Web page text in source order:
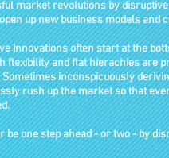
market revolutions by
up new business models and
Innovations often start at the
flexibility and flat hierachies are
Sometimesinconspicuously
rushup the market so that
be one step ahead - or two - by